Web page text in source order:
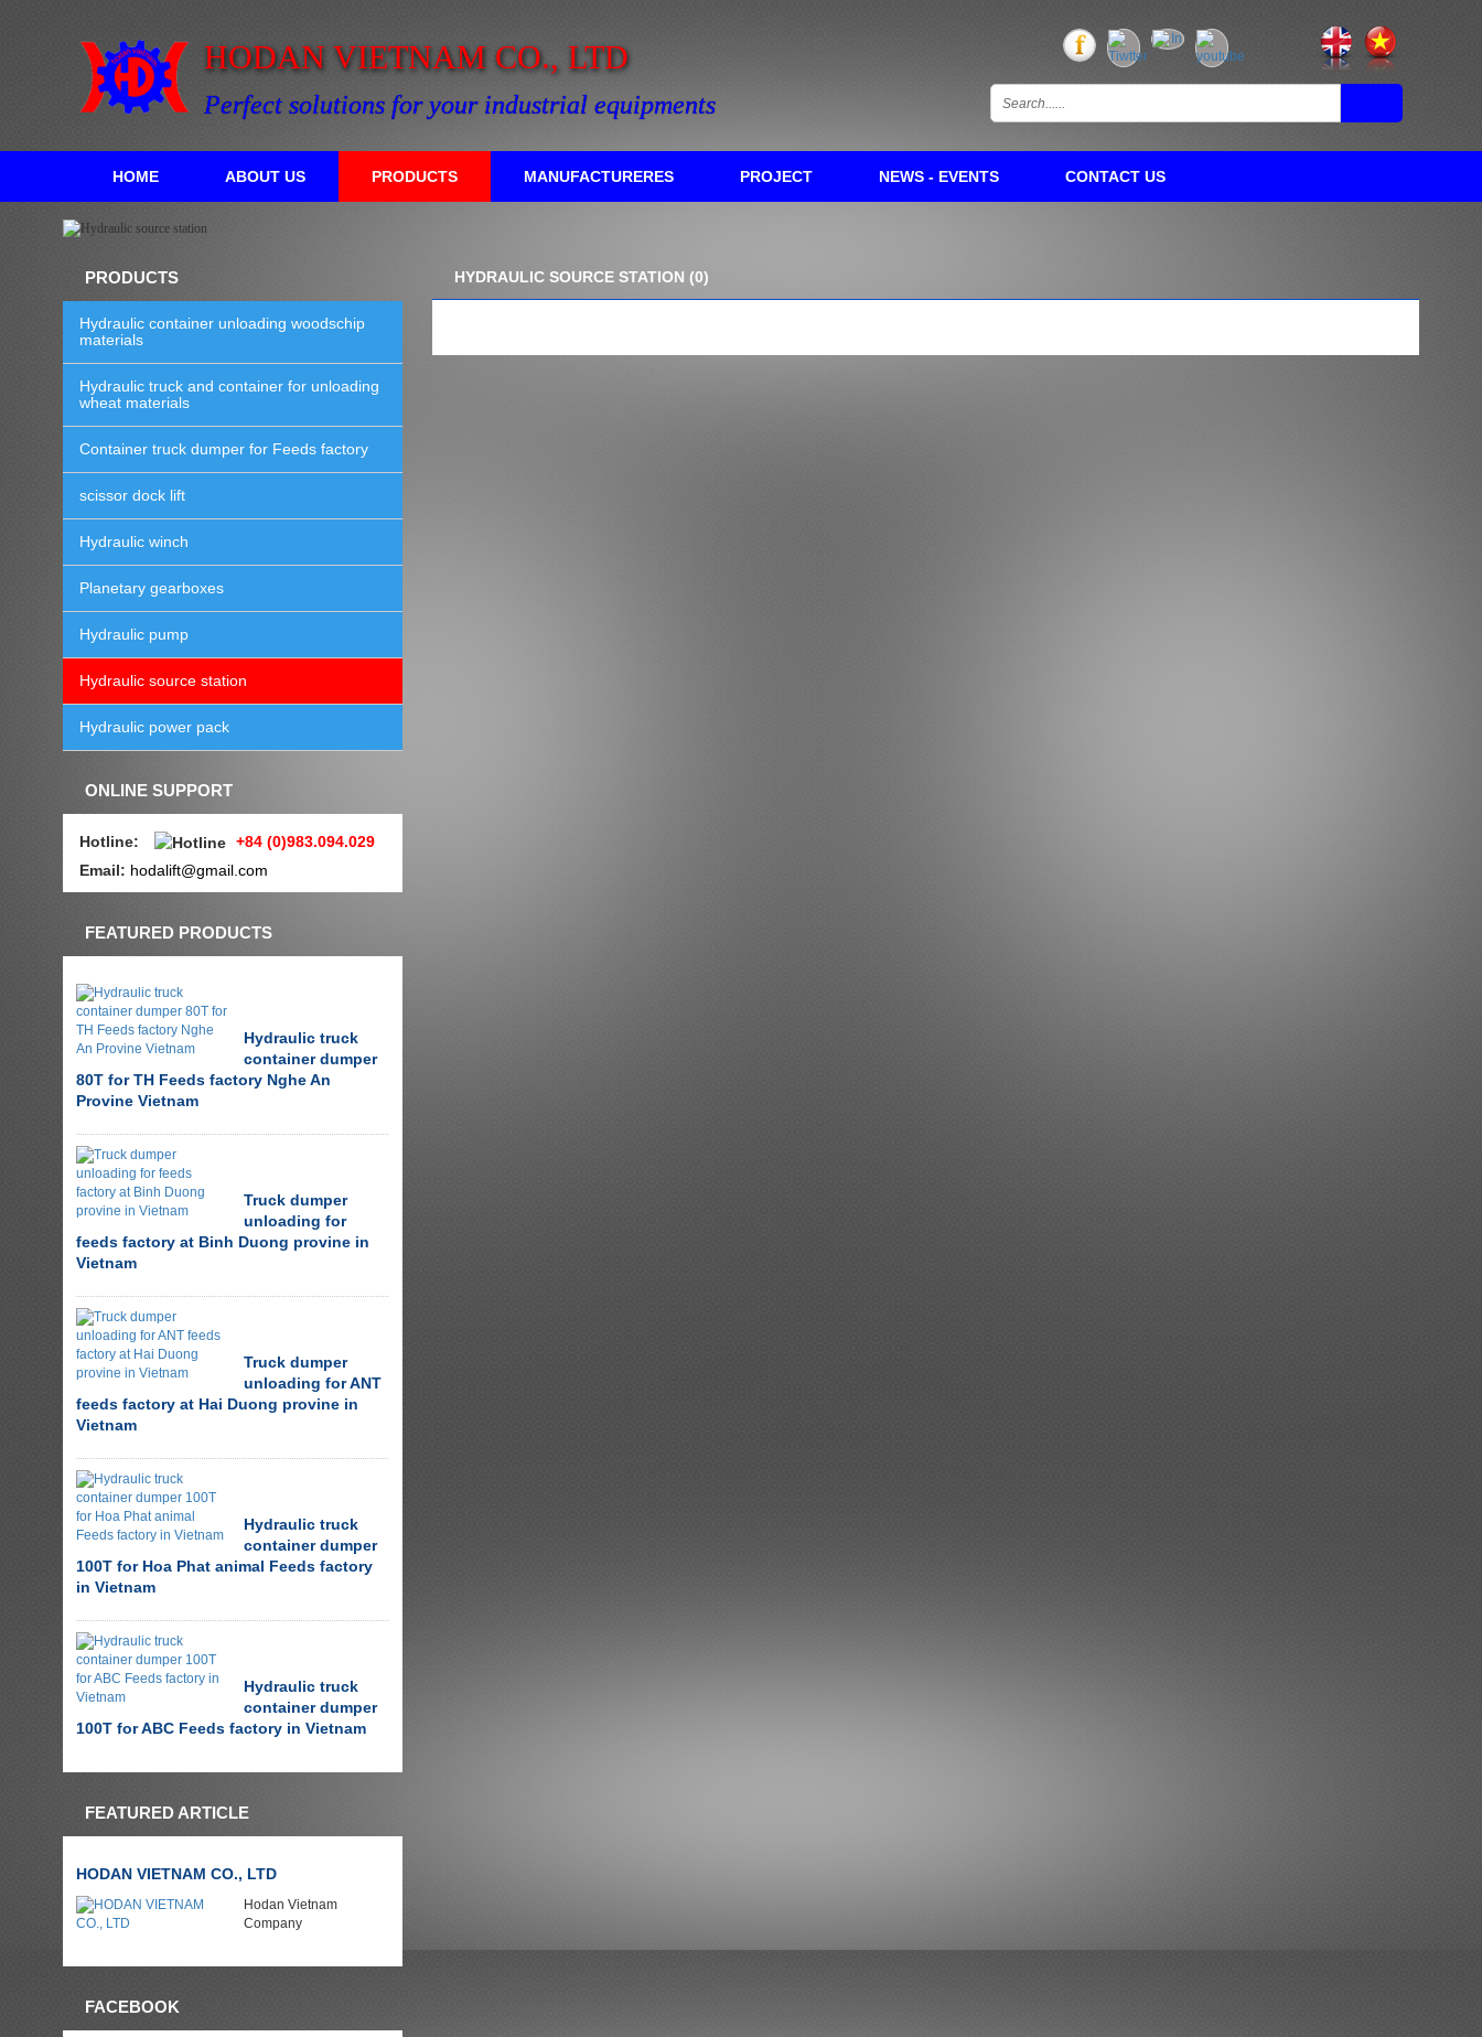
HODAN VIETNAM CO., LTD
Perfect solutions for your industrial equipments
HOME ABOUT US PRODUCTS MANUFACTURERES PROJECT NEWS - EVENTS CONTACT US
PRODUCTS
Hydraulic container unloading woodschip
materials
Hydraulic truck and container for unloading
wheat materials
Container truck dumper for Feeds factory
scissor dock lift
Hydraulic winch
Planetary gearboxes
Hydraulic pump
Hydraulic source station
Hydraulic power pack
ONLINE SUPPORT
Hotline:
+84 (0)983.094.029
Email: hodalift@gmail.com
FEATURED PRODUCTS
Hydraulic truck
container dumper
80T for TH Feeds factory Nghe An
Provine Vietnam
Truck dumper
unloading for
feeds factory at Binh Duong provine in
Vietnam
Truck dumper
unloading for ANT
feeds factory at Hai Duong provine in
Vietnam
Hydraulic truck
container dumper
100T for Hoa Phat animal Feeds factory
in Vietnam
Hydraulic truck
container dumper
100T for ABC Feeds factory in Vietnam
FEATURED ARTICLE
HODAN VIETNAM CO., LTD
Hodan Vietnam
Company
FACEBOOK
HYDRAULIC SOURCE STATION(0)